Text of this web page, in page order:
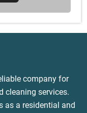
company for
cleaning services.
as a residential and